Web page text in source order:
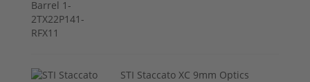
STI Staccato XC 9mm Optics